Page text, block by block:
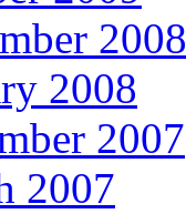
2008
2008
2007
2007